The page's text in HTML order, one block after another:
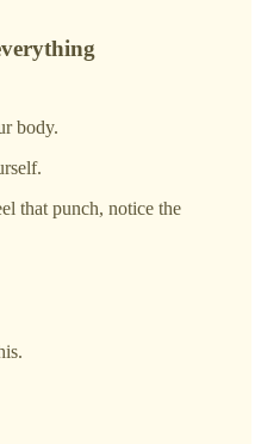
body.
that punch, notice the